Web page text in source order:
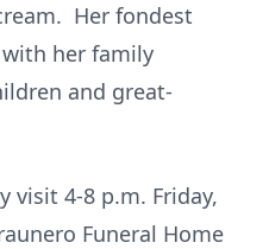
Her fondest
her family
and great-
visit 4-8 p.m. Friday,
Funeral Home